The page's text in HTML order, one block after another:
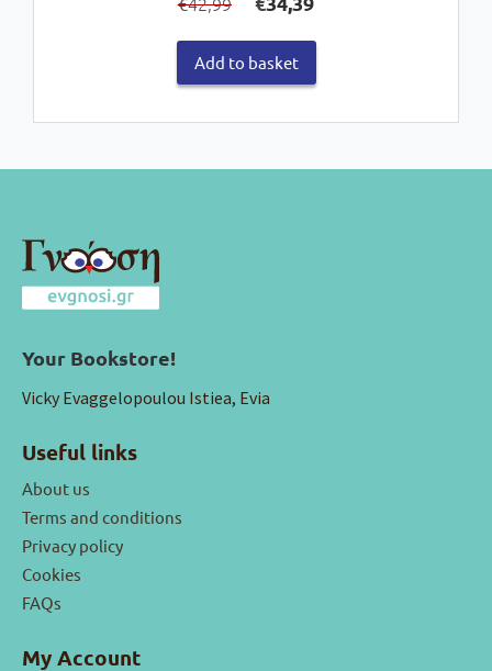
price
was:
€42,99.
price
is:
Add to basket
Your Bookstore!
Vicky Evaggelopoulou Istiea, Evia
Useful links
About us
Terms and conditions
Privacy policy
Cookies
FAQs
My Account